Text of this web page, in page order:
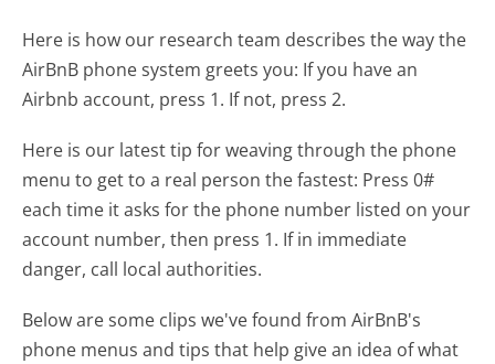
Here is how our research team describes the way the
AirBnB phone system greets you: If you have an
Airbnb account, press 1. If not, press 2.
Here is our latest tip for weaving through the phone
menu to get to a real person the fastest: Press 0#
each time it asks for the phone number listed on your
account number, then press 1. If in immediate
danger, call local authorities.
Below are some clips we've found from AirBnB's
phone menus and tips that help give an idea of what